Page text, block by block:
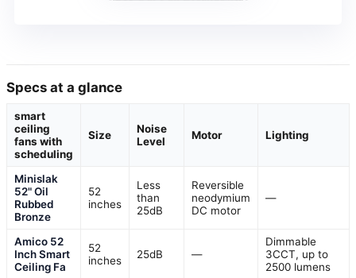
Specs at a glance
smart
ceiling
fans with
scheduling
Size
Noise
Level
Motor Lighting
Minislak
52" Oil
Rubbed
Bronze
52
inches
Less
than
25dB
Reversible
neodymium
DC motor
—
Amico 52
Inch Smart
Ceiling Fa
52
inches
25dB —
Dimmable
3CCT, up to
2500 lumens